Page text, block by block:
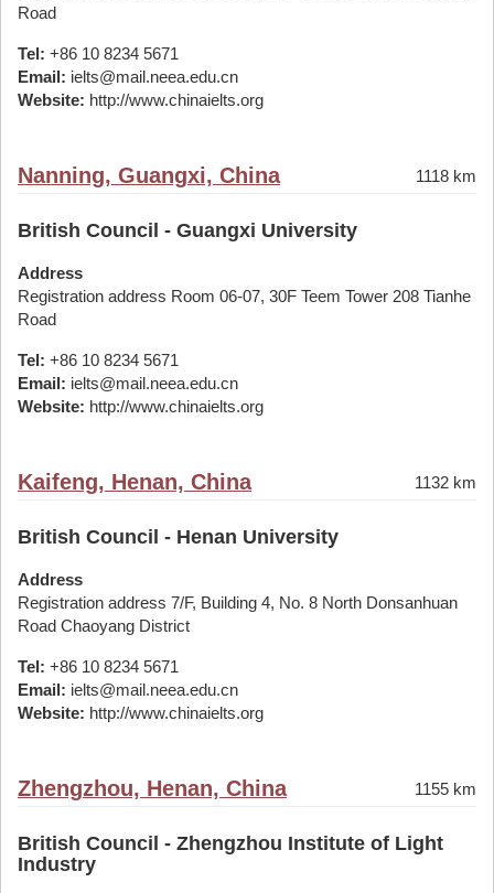
Road
Tel: +86 10 8234 5671
Email: ielts@mail.neea.edu.cn
Website: http://www.chinaielts.org
Nanning, Guangxi, China 1118 km
British Council - Guangxi University
Address
Registration address Room 06-07, 30F Teem Tower 208 Tianhe
Road
Tel: +86 10 8234 5671
Email: ielts@mail.neea.edu.cn
Website: http://www.chinaielts.org
Kaifeng, Henan, China 1132 km
British Council - Henan University
Address
Registration address 7/F, Building 4, No. 8 North Donsanhuan
Road Chaoyang District
Tel: +86 10 8234 5671
Email: ielts@mail.neea.edu.cn
Website: http://www.chinaielts.org
Zhengzhou, Henan, China 1155 km
British Council - Zhengzhou Institute of Light
Industry